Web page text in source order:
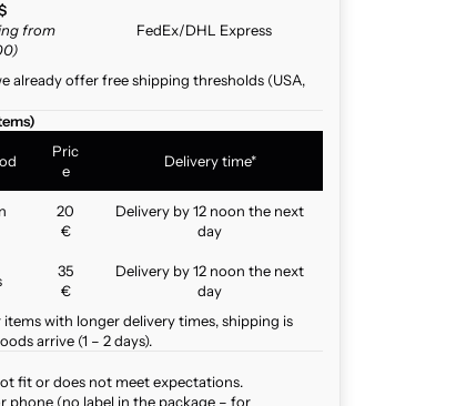
from
FedEx/DHL Express
already offer free shipping thresholds (USA,
Pric
e
Delivery time*
20
€
Delivery by 12 noon the next
day
35
€
Delivery by 12 noon the next
day
with longer delivery times, shipping is
arrive (1 – 2 days).
fit or does not meet expectations.
phone (no label in the package – for